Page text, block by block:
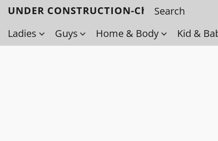
UNDER CONSTRUCTION-Check back
Ladies
Guys Home & Body Kid &